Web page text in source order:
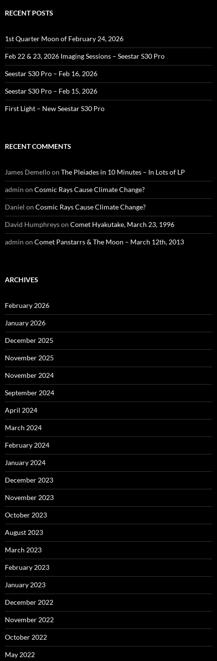
RECENT POSTS
1st Quarter Moon of February 24, 2026
Feb 22 & 23, 2026 Imaging Sessions – Seestar S30 Pro
Seestar S30 Pro – Feb 16, 2026
Seestar S30 Pro – Feb 15, 2026
First Light – New Seestar S30 Pro
RECENT COMMENTS
James Demelloon The Pleiades in 10 Minutes – In Lots of LP
admin on Cosmic Rays Cause Climate Change?
Daniel on Cosmic Rays Cause Climate Change?
David Humphreyson Comet Hyakutake, March 23, 1996
admin on Comet Panstarrs & The Moon – March 12th, 2013
ARCHIVES
February 2026
January 2026
December 2025
November 2025
November 2024
September 2024
April 2024
March 2024
February 2024
January 2024
December 2023
November 2023
October 2023
August 2023
March 2023
February 2023
January 2023
December 2022
November 2022
October 2022
May 2022